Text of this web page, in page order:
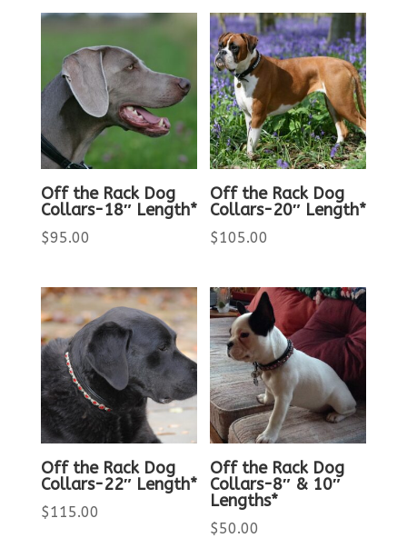
Off the Rack Dog
Collars-18″ Length*
$95.00
Off the Rack Dog
Collars-20″ Length*
$105.00
Off the Rack Dog
Collars-22″ Length*
$115.00
Off the Rack Dog
Collars-8″ & 10″
Lengths*
$50.00